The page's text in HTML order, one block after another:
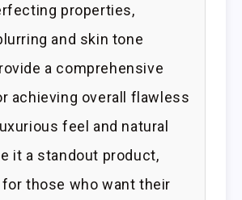
properties,
and skin tone
a comprehensive
achieving overall flawless
feel and natural
it a standout product,
those who want their